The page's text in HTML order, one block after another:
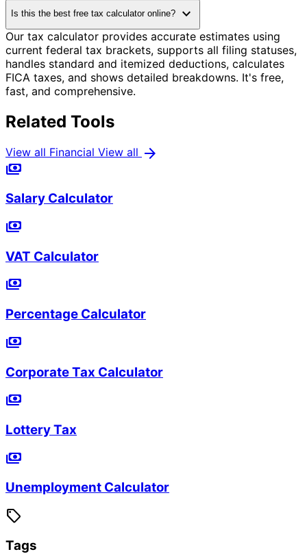
Is this the best free tax calculator online? expand_more
Our tax calculator provides accurate estimates using
current federal tax brackets, supports all filing statuses,
handles standard and itemized deductions, calculates
FICA taxes, and shows detailed breakdowns. It's free,
fast, and comprehensive.
Related Tools
View all Financial View all arrow_forward
payments
Salary Calculator
payments
VAT Calculator
payments
Percentage Calculator
payments
Corporate Tax Calculator
payments
Lottery Tax
payments
Unemployment Calculator
sell
Tags